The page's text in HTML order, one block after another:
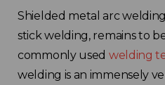
Shielded metal arc
stick welding, remains to
commonly used welding
welding is an immensely